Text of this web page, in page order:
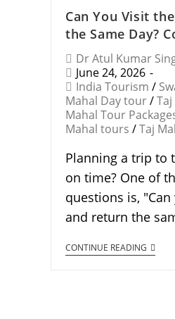
Can You Visit
the Same Day?
Dr Atul Kumar
June 24, 2026
India Tourism /
Mahal Day tour/
Mahal Tour
Mahal tours /Taj
Planning a trip to
on time? One of
questions is,
and return the
CONTINUE READING